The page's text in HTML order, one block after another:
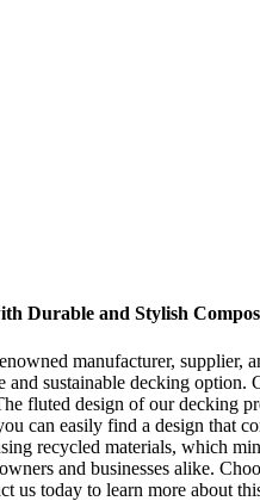
Durable and Stylish
manufacturer,
sustainable decking
fluted design of our decking
can easily find a design that
recycled materials, which
and businesses alike.
us today to learn more about